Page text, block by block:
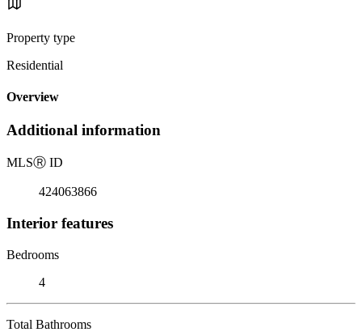
Property type
Residential
Overview
Additional information
MLSⓇ ID
424063866
Interior features
Bedrooms
4
Total Bathrooms